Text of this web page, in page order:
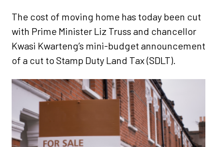
The cost of moving home has today been cut
with Prime Minister Liz Truss and chancellor
Kwasi Kwarteng’s mini-budget announcement
of a cut to Stamp Duty Land Tax (SDLT).